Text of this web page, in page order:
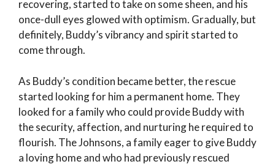
recovering, started to take on some sheen, and his
once-dull eyes glowed with optimism. Gradually, but
definitely, Buddy’s vibrancy and spirit started to
come through.
As Buddy’s condition became better, the rescue
started looking for him a permanent home. They
looked for a family who could provide Buddy with
the security, affection, and nurturing he required to
flourish. The Johnsons, a family eager to give Buddy
a loving home and who had previously rescued